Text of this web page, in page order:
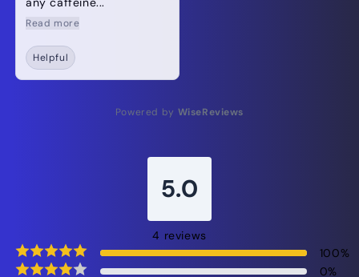
Read more
Helpful
Powered by WiseReviews
5.0
4 reviews
100%
0%